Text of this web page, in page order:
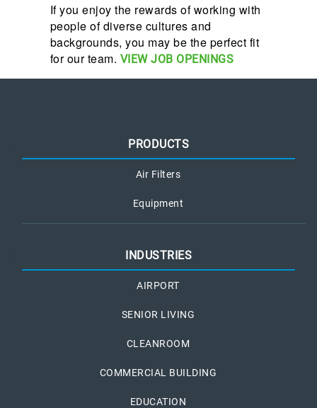
If you enjoy the rewards of working with
people of diverse cultures and
backgrounds, you may be the perfect fit
for our team. VIEW JOB OPENINGS
PRODUCTS
Air Filters
Equipment
INDUSTRIES
AIRPORT
SENIOR LIVING
CLEANROOM
COMMERCIAL BUILDING
EDUCATION